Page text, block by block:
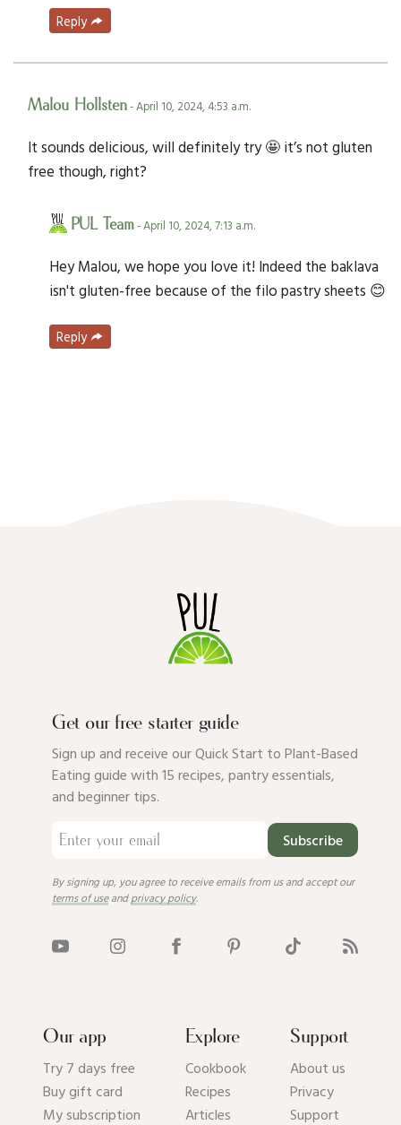
Reply
Malou Hollsten- April 10, 2024, 4:53 a.m.
It sounds delicious, will definitely try 🤩 it’s not gluten
free though, right?
PUL Team- April 10, 2024, 7:13 a.m.
Hey Malou, we hope you love it! Indeed the baklava
isn't gluten-free because of the filo pastry sheets 😊
Reply
Get our free starter guide
Sign up and receive our Quick Start to Plant-Based
Eating guide with 15 recipes, pantry essentials,
and beginner tips.
Subscribe
By signing up, you agree to receive emails from us and accept our
terms of useandprivacy policy.
Our app
Try 7 days free
Buy gift card
My subscription
Explore
Cookbook
Recipes
Articles
Support
About us
Privacy
Support